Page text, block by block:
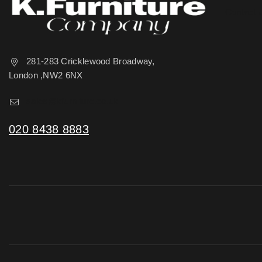
281-283 Cricklewood Broadway,
London ,NW2 6NX
020 8438 8883